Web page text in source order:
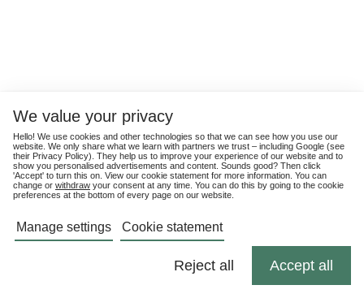
We value your privacy
Hello! We use cookies and other technologies so that we can see how you use our
website. We only share what we learn with partners we trust – including Google (see
their Privacy Policy). They help us to improve your experience of our website and to
show you personalised advertisements and content. Sounds good? Then click
'Accept' to turn this on. View our cookie statement for more information. You can
change or withdraw your consent at any time. You can do this by going to the cookie
preferences at the bottom of every page on our website.
Manage settings Cookie statement
Reject all Accept all